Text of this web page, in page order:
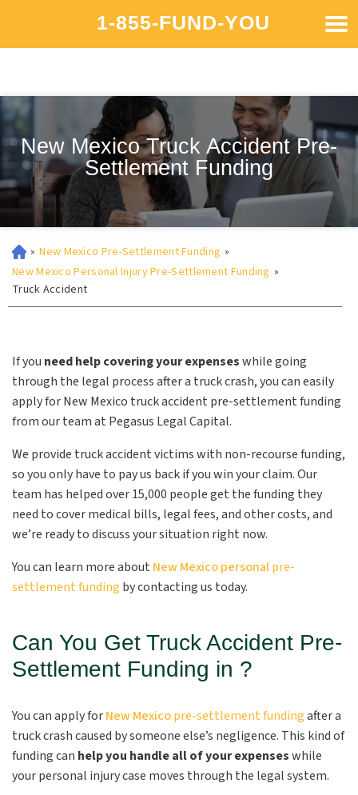
1-855-FUND-YOU
New Mexico Truck Accident Pre-
Settlement Funding
» New Mexico Pre-Settlement Funding »
New Mexico Personal Injury Pre-Settlement Funding »
Truck Accident
If you need help covering your expenseswhile going
through the legal process after a truck crash, you can easily
apply for New Mexico truck accident pre-settlement funding
from our team at Pegasus Legal Capital.
We provide truck accident victims with non-recourse funding,
so you only have to pay us back if you win your claim. Our
team has helped over 15,000 people get the funding they
need to cover medical bills, legal fees, and other costs, and
we’re ready to discuss your situation right now.
You can learn more about New Mexico personalpre-
settlement funding by contacting us today.
Can You Get Truck Accident Pre-
Settlement Funding in ?
You can apply forNew Mexicopre-settlement fundingafter a
truck crash caused by someone else’s negligence. This kind of
funding can help you handle all of your expenseswhile
your personal injury case moves through the legal system.